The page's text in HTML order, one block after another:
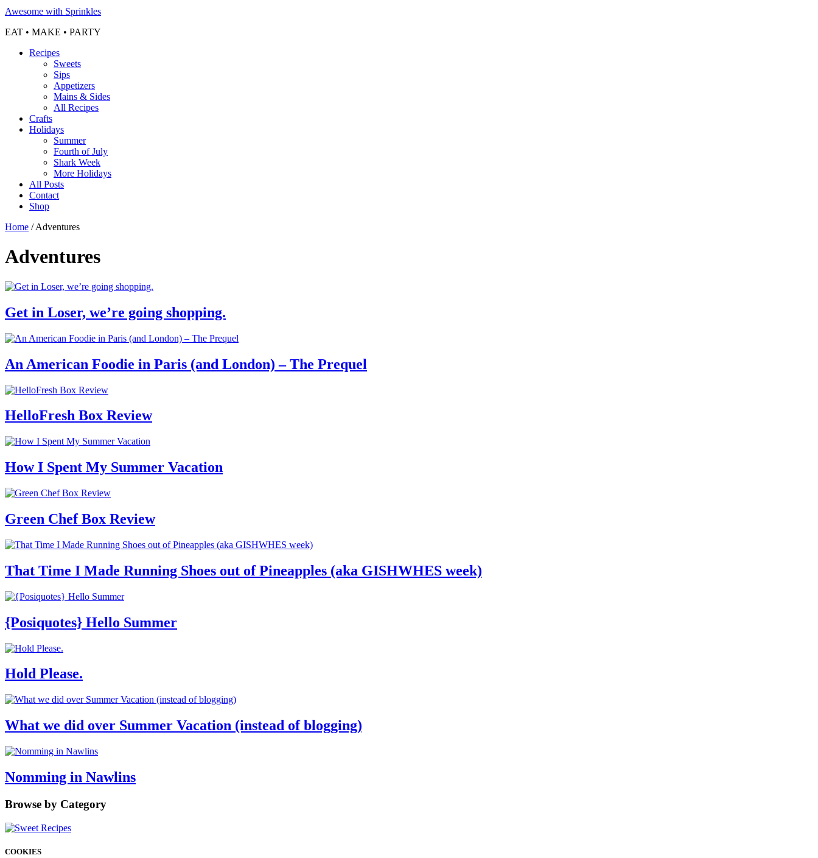
Awesome with Sprinkles
EAT • MAKE • PARTY
Recipes
Sweets
Sips
Appetizers
Mains & Sides
All Recipes
Crafts
Holidays
Summer
Fourth of July
Shark Week
More Holidays
All Posts
Contact
Shop
Home /Adventures
Adventures
Get in Loser, we’re going shopping.
An American Foodie in Paris (and London) – The Prequel
HelloFresh Box Review
How I Spent My Summer Vacation
Green Chef Box Review
That Time I Made Running Shoes out of Pineapples (aka GISHWHES week)
{Posiquotes} Hello Summer
Hold Please.
What we did over Summer Vacation (instead of blogging)
Nomming in Nawlins
Browse by Category
COOKIES